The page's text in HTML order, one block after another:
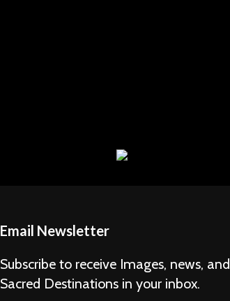
Email Newsletter
Subscribe to receive Images, news, and
Sacred Destinations in your inbox.